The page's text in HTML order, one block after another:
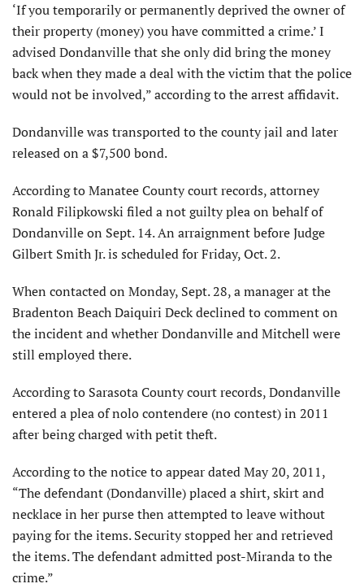
‘If you temporarily or permanently deprived the owner of
their property (money) you have committed a crime.’ I
advised Dondanville that she only did bring the money
back when they made a deal with the victim that the police
would not be involved,” according to the arrest affidavit.
Dondanville was transported to the county jail and later
released on a $7,500 bond.
According to Manatee County court records, attorney
Ronald Filipkowski filed a not guilty plea on behalf of
Dondanville on Sept. 14. An arraignment before Judge
Gilbert Smith Jr. is scheduled for Friday, Oct. 2.
When contacted on Monday, Sept. 28, a manager at the
Bradenton Beach Daiquiri Deck declined to comment on
the incident and whether Dondanville and Mitchell were
still employed there.
According to Sarasota County court records, Dondanville
entered a plea of nolo contendere (no contest) in 2011
after being charged with petit theft.
According to the notice to appear dated May 20, 2011,
“The defendant (Dondanville) placed a shirt, skirt and
necklace in her purse then attempted to leave without
paying for the items. Security stopped her and retrieved
the items. The defendant admitted post-Miranda to the
crime.”